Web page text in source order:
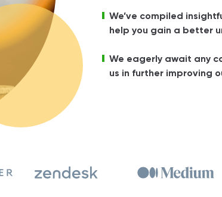
We’ve compiled
help you gain a better
We eagerly await any
us in further improving